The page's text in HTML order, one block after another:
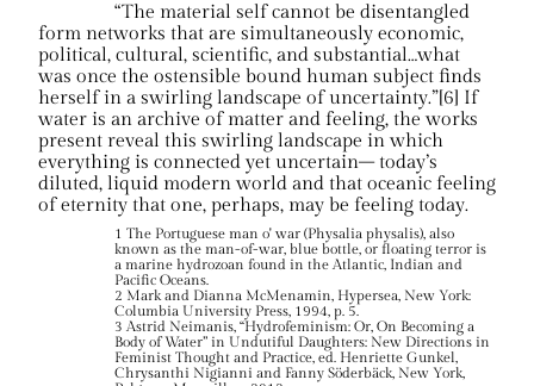
“The material self cannot be disentangled
form networks that are simultaneously economic,
political, cultural, scientific, and substantial…what
was once the ostensible bound human subject finds
herself in a swirling landscape of uncertainty.”[6] If
water is an archive of matter and feeling, the works
present reveal this swirling landscape in which
everything is connected yet uncertain– today’s
diluted, liquid modern world and that oceanic feeling
of eternity that one, perhaps, may be feeling today.
1 The Portuguese man o' war (Physalia physalis), also
known as the man-of-war, blue bottle, or floating terror is
a marine hydrozoan found in the Atlantic, Indian and
Pacific Oceans.
2 Mark and Dianna McMenamin, Hypersea, New York:
Columbia University Press, 1994, p. 5.
3 Astrid Neimanis, “Hydrofeminism: Or, On Becoming a
Body of Water” in Undutiful Daughters: New Directions in
Feminist Thought and Practice, ed. Henriette Gunkel,
Chrysanthi Nigianni and Fanny Söderbäck, New York,